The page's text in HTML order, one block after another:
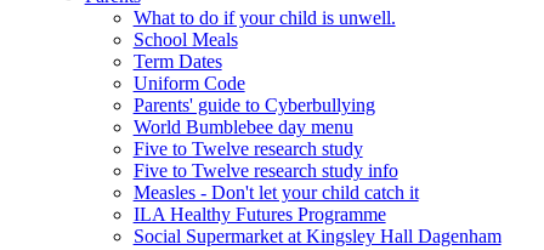
What to do if your child is unwell.
School Meals
Term Dates
Uniform Code
Parents' guide to Cyberbullying
World Bumblebee day menu
Five to Twelve research study
Five to Twelve research study info
Measles - Don't let your child catch it
ILA Healthy Futures Programme
Social Supermarket at Kingsley Hall Dagenham